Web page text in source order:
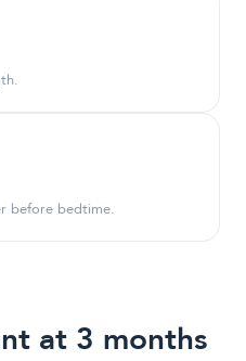
before bedtime.
at 3 months